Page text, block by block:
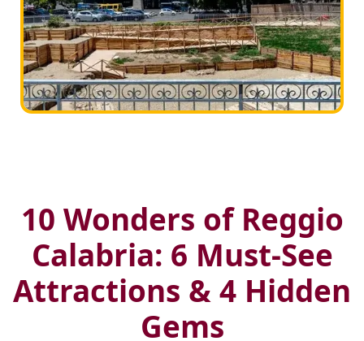
10 Wonders of Reggio
Calabria: 6 Must-See
Attractions & 4 Hidden
Gems